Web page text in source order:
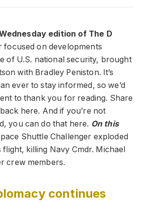
edition of The D
focused on developments
of U.S. national security, brought
with Bradley Peniston. It’s
ever to stay informed, so we’d
to thank you for reading. Share
here. And if you’re not
you can do that here. On this
Shuttle Challenger exploded
flight, killing Navy Cmdr. Michael
crew members.
continues